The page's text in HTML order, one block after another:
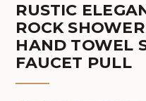
RUSTIC
ROCK
HAND TOWEL
FAUCET PULL